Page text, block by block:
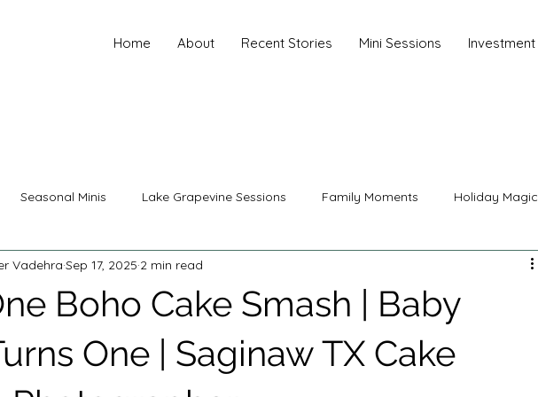
Home About Recent Stories Mini Sessions Investment
Seasonal Minis Lake Grapevine Sessions Family Moments Holiday Magic
Maternity Photography Family Photography
Branding Photography Christmas Sessions Mini Sessions
Boho Cake Smash | Baby
One | Saginaw TX Cake
Vadehra Sep 17, 2025 2 min read